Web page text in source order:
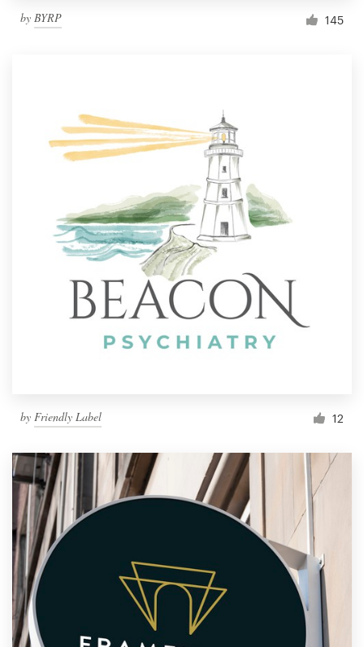
by BYRP 145
by Friendly Label 12